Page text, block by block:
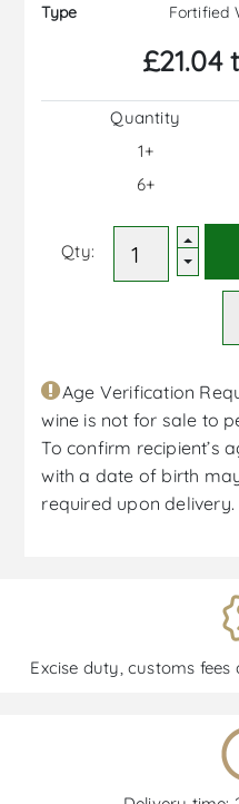
Type
Fortified
£21.04
Quantity
1+
6+
Qty:
Age Verification
wine is not for sale to
To confirm recipient’s
with a date of birth
required upon delivery.
Excise duty, customs fees